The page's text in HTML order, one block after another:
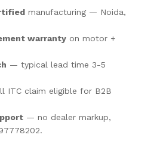
manufacturing — Noida,
warranty on motor +
— typical lead time 3-5
ITC claim eligible for B2B
— no dealer markup,